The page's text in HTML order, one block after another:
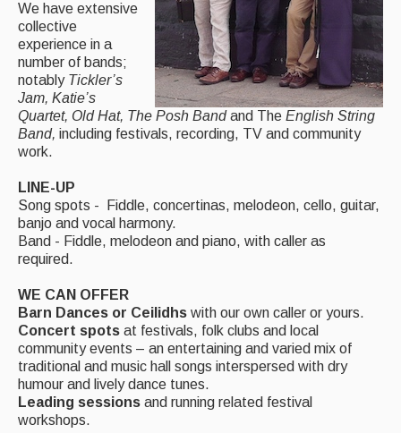
Back Issues
Reviews
CDs
Live Events
Featured events
Events Diary
Music and Song Clubs
Music and Song Sessions
Social Dance
Information
We have extensive
collective
experience in a
number of bands;
notably Tickler’s
Jam, Katie’s
Quartet, Old Hat, The Posh Bandand The English String
Band, including festivals, recording, TV and community
work.
LINE-UP
Song spots - Fiddle, concertinas, melodeon, cello, guitar,
banjo and vocal harmony.
Band - Fiddle, melodeon and piano, with caller as
required.
WE CAN OFFER
Barn Dances or Ceilidhs with our own caller or yours.
Concert spots at festivals, folk clubs and local
community events – an entertaining and varied mix of
traditional and music hall songs interspersed with dry
humour and lively dance tunes.
Leading sessions and running related festival
workshops.